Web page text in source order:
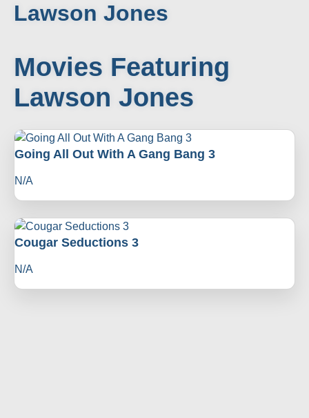
Lawson Jones
Movies Featuring
Lawson Jones
Going All Out With A Gang Bang 3
N/A
Cougar Seductions 3
N/A